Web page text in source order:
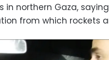
northern Gaza, saying
from which rockets